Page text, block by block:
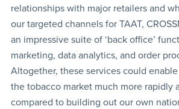
relationships with major retailers and
our targeted channels for TAAT,
an impressive suite of ‘back office’
marketing, data analytics, and order
Altogether, these services could
the tobacco market much more rapidly
compared to building out our own